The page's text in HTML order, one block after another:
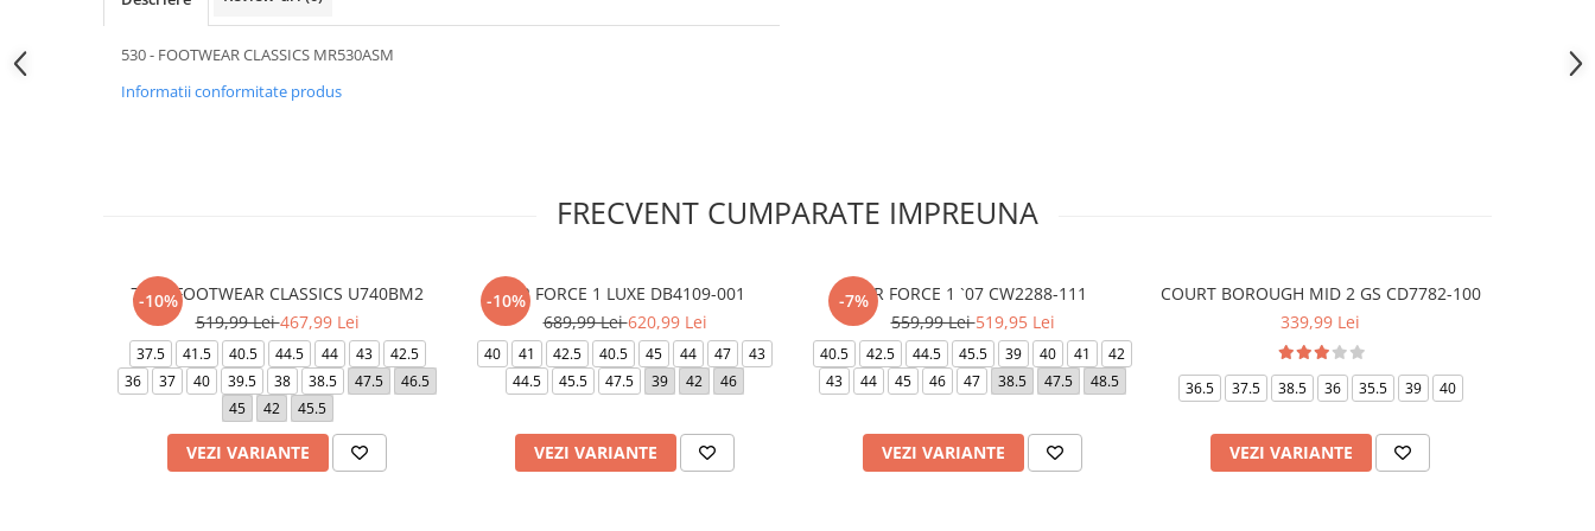
530 - FOOTWEAR CLASSICS MR530ASM
Informatii conformitate produs
FRECVENT CUMPARATE IMPREUNA
-10%
740 - FOOTWEAR CLASSICS U740BM2
519,99 Lei467,99 Lei
37.5 41.5 40.5 44.5 44 43
42.5
36
37 40 39.5 38 38.5 47.5
46.5
45
42 45.5
VEZI VARIANTE
-10%AIR FORCE 1 LUXE DB4109-001
689,99 Lei620,99 Lei
40 41 42.5 40.5 45 44 47
43
44.5
45.5 47.5 39 42 46
VEZI VARIANTE
-7%AIR FORCE 1 `07 CW2288-111
559,99 Lei519,95 Lei
40.5 42.5 44.5 45.5 39 40 41
42
43
44 45 46 47 38.5 47.5 48.5
VEZI VARIANTE
COURT BOROUGH MID 2 GS CD7782-100
339,99 Lei
36.5 37.5 38.5 36 35.5 39 40
VEZI VARIANTE